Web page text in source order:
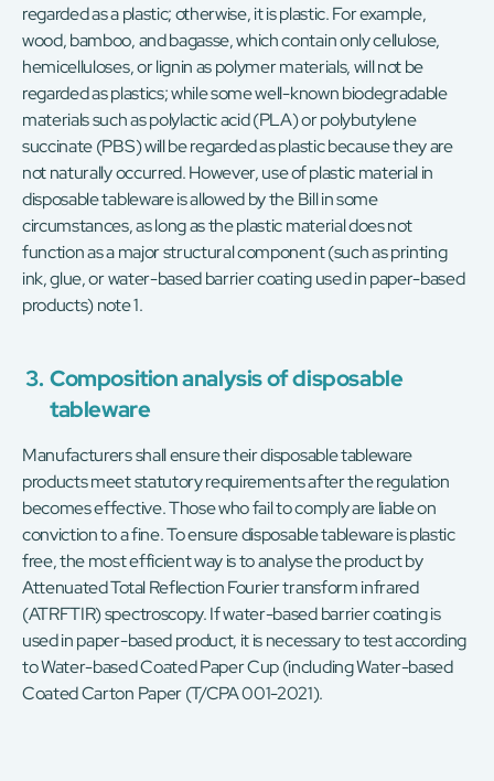
regarded as a plastic; otherwise, it is plastic. For example,
wood, bamboo, and bagasse, which contain only cellulose,
hemicelluloses, or lignin as polymer materials, will not be
regarded as plastics; while some well-known biodegradable
materials such as polylactic acid (PLA) or polybutylene
succinate (PBS) will be regarded as plastic because they are
not naturally occurred. However, use of plastic material in
disposable tableware is allowed by the Bill in some
circumstances, as long as the plastic material does not
function as a major structural component (such as printing
ink, glue, or water-based barrier coating used in paper-based
products) note 1.
3. Composition analysis of disposable
tableware
Manufacturers shall ensure their disposable tableware
products meet statutory requirements after the regulation
becomes effective. Those who fail to comply are liable on
conviction to a fine. To ensure disposable tableware is plastic
free, the most efficient way is to analyse the product by
Attenuated Total Reflection Fourier transform infrared
(ATRFTIR) spectroscopy. If water-based barrier coating is
used in paper-based product, it is necessary to test according
to Water-based Coated Paper Cup (including Water-based
Coated Carton Paper (T/CPA 001-2021).